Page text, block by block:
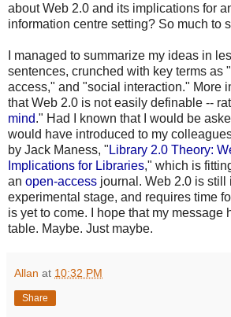
about Web 2.0 and its implications for
information centre setting? So much to
I managed to summarize my ideas in
sentences, crunched with key terms as
access," and "social interaction." More
that Web 2.0 is not easily definable --
mind." Had I known that I would be
would have introduced to my
by Jack Maness, " Library 2.0 Theory:
Implications for Libraries," which is
an open-access journal. Web 2.0 is still
experimental stage, and requires time
is yet to come. I hope that my message
table. Maybe. Just maybe.
Allan at 10:32 PM
Share